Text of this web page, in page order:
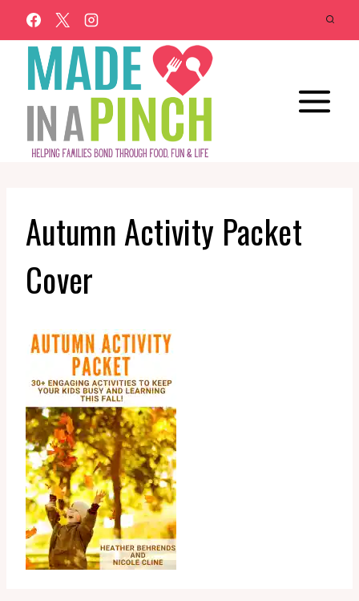
Skip
to
content
Autumn Activity Packet
Cover